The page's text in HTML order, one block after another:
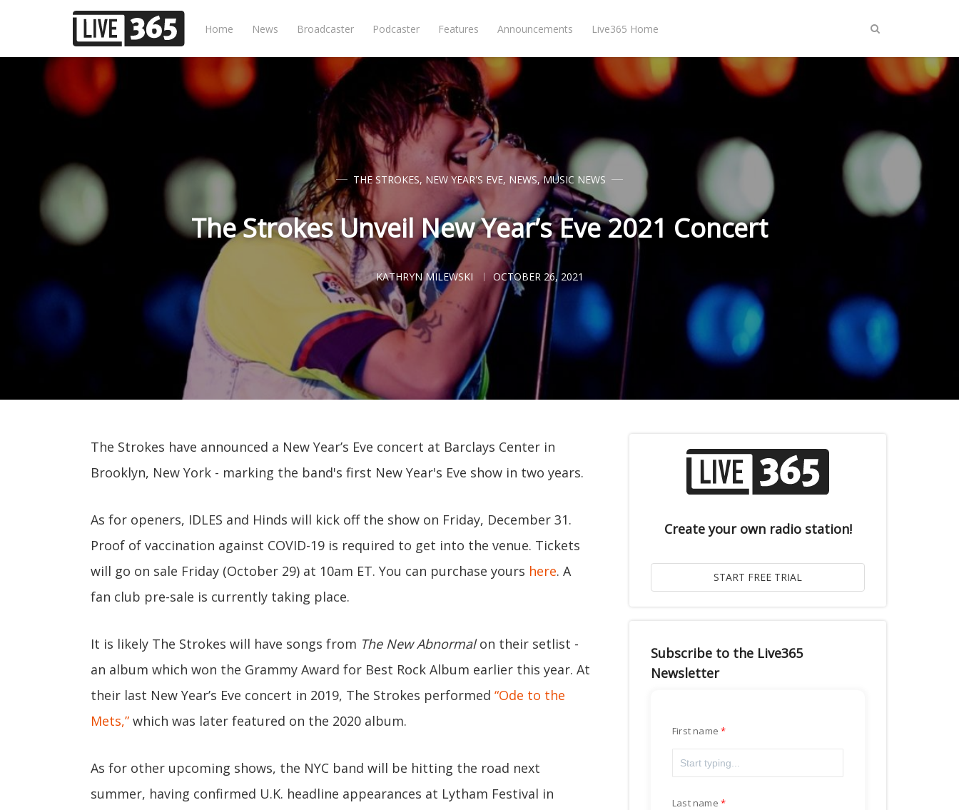
Home News Broadcaster Podcaster Features Announcements Live365 Home
THE STROKES, NEW YEAR'S EVE, NEWS,MUSIC NEWS
The Strokes Unveil New Year’s Eve 2021 Concert
KATHRYN MILEWSKI OCTOBER 26, 2021
The Strokes have announced a New Year’s Eve concert at Barclays Center in
Brooklyn, New York - marking the band's first New Year's Eve show in two years.
As for openers, IDLES and Hinds will kick off the show on Friday, December 31.
Proof of vaccination against COVID-19 is required to get into the venue. Tickets
will go on sale Friday (October 29) at 10am ET. You can purchase yours here. A
fan club pre-sale is currently taking place.
It is likely The Strokes will have songs from The New Abnormalon their setlist -
an album which won the Grammy Award for Best Rock Album earlier this year. At
their last New Year’s Eve concert in 2019, The Strokes performed “Ode to the
Mets,” which was later featured on the 2020 album.
As for other upcoming shows, the NYC band will be hitting the road next
summer, having confirmed U.K. headline appearances at Lytham Festival in
Create your own radio station!
Subscribe to the Live365
Newsletter
First name
Last name